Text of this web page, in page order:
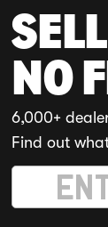
NO
6,000+
Find out